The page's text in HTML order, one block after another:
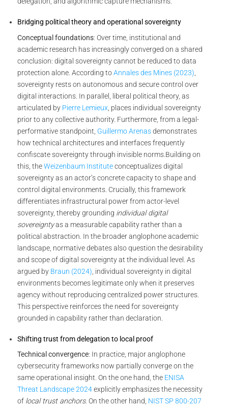
Bridging political theory and operational sovereignty
Conceptual foundations: Over time, institutional and
academic research has increasingly converged on a shared
conclusion: digital sovereignty cannot be reduced to data
protection alone. According toAnnales des Mines (2023),
sovereignty rests on autonomous and secure control over
digital interactions. In parallel, liberal political theory, as
articulated by Pierre Lemieux, places individual sovereignty
prior to any collective authority. Furthermore, from a legal-
performative standpoint, Guillermo Arenasdemonstrates
how technical architectures and interfaces frequently
confiscate sovereignty through invisible norms.Building on
this, theWeizenbaum Instituteconceptualizes digital
sovereignty as an actor’s concrete capacity to shape and
control digital environments. Crucially, this framework
differentiates infrastructural power from actor-level
sovereignty, thereby grounding individual digital
sovereigntyas a measurable capability rather than a
political abstraction. In the broader anglophone academic
landscape, normative debates also question the desirability
and scope of digital sovereignty at the individual level. As
argued by Braun (2024), individual sovereignty in digital
environments becomes legitimate only when it preserves
agency without reproducing centralized power structures.
This perspective reinforces the need for sovereignty
grounded in capability rather than declaration.
Shifting trust from delegation to local proof
Technical convergence: In practice, major anglophone
cybersecurity frameworks now partially converge on the
same operational insight. On the one hand, the ENISA
Threat Landscape 2024explicitly emphasizes the necessity
of local trust anchors. On the other hand, NIST SP 800-207